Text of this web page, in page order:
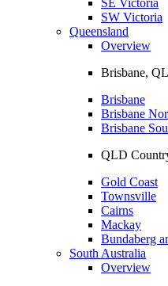
SW Victoria
Queensland
Overview
Brisbane,
Brisbane
Brisbane
Brisbane
QLD
Gold Coast
Townsville
Cairns
Mackay
Bundaberg
South Australia
Overview